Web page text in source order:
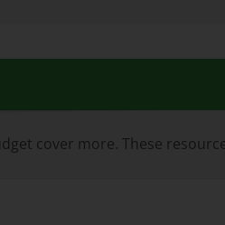
cover more. These